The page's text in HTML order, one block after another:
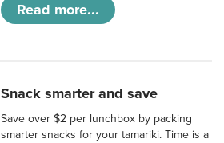
Read more...
Snack smarter and save
Save over $2 per lunchbox by packing
smarter snacks for your tamariki. Time is a